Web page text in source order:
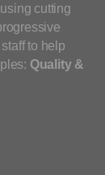
cutting
to help
Quality &